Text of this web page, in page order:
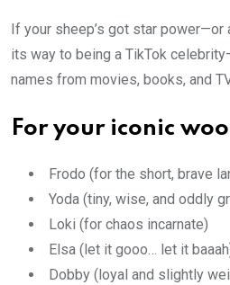
If your sheep’s got star power—or
its way to being a TikTok
names from movies, books, and
For your iconic
Frodo (for the short, brave
Yoda (tiny, wise, and oddly
Loki (for chaos incarnate)
Elsa (let it gooo… let it
Dobby (loyal and slightly